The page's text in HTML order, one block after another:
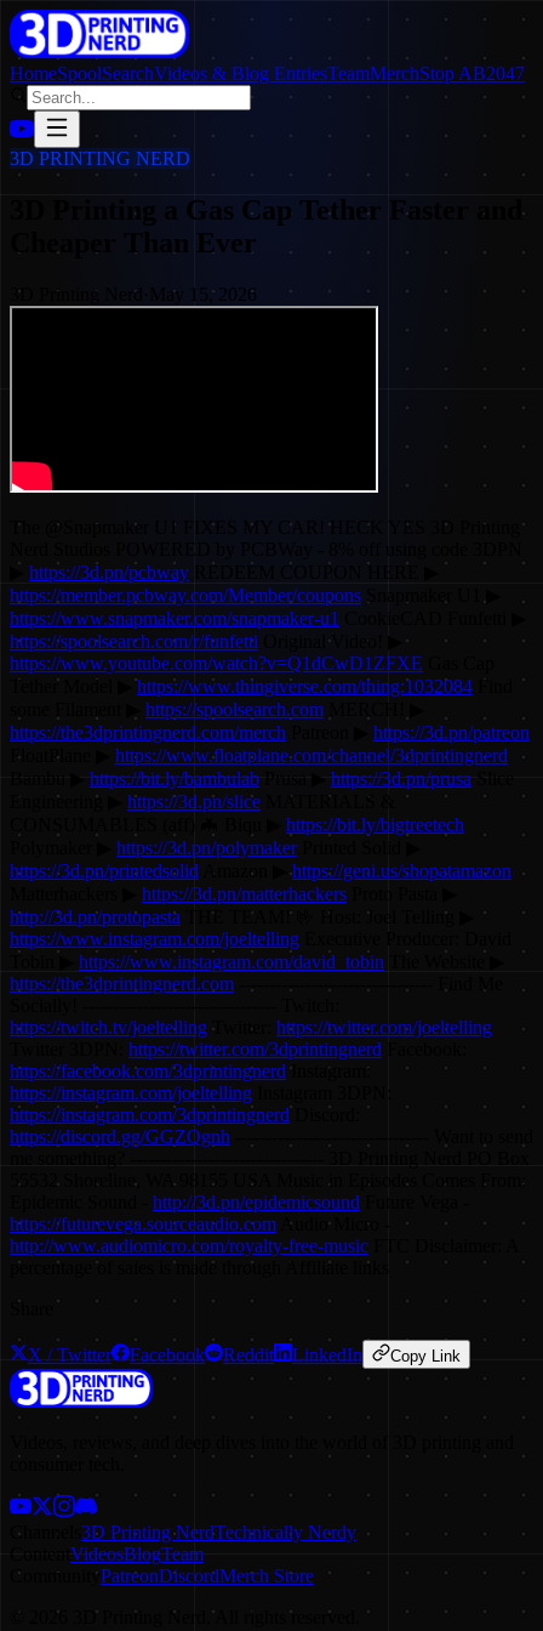
HomeSpoolSearchVideos & Blog EntriesTeamMerchStop AB2047
3D PRINTING NERD
3D Printing a Gas Cap Tether Faster and
Cheaper Than Ever
3D Printing Nerd May 15, 2026
The @Snapmaker U1 FIXES MY CAR! HECK YES 3D Printing
https://3d.pn/pcbway
https://member.pcbway.com/Member/coupons Snapmaker U1 ▶
https://www.snapmaker.com/snapmaker-u1
https://spoolsearch.com/r/funfetti Original Video! ▶
https://www.youtube.com/watch?v=Q1dCwD1ZFXE
Tether Model ▶https://www.thingiverse.com/thing:1032084 Find
https://spoolsearch.com
https://the3dprintingnerd.com/merch
https://3d.pn/patreon
FloatPlane ▶ https://www.floatplane.com/channel/3dprintingnerd
https://bit.ly/bambulab Prusa ▶ https://3d.pn/prusa
Engineering ▶ https://3d.pn/slice MATERIALS &
https://bit.ly/bigtreetech
https://3d.pn/polymakerPrinted Solid ▶
https://3d.pn/printedsolid Amazon ▶https://geni.us/shopatamazon
https://3d.pn/matterhackers
http://3d.pn/protopasta THE TEAM! 🤟 Host: Joel Telling ▶
https://www.instagram.com/joeltelling
https://www.instagram.com/david_tobin
https://the3dprintingnerd.com
https://twitch.tv/joeltelling Twitter: https://twitter.com/joeltelling
https://twitter.com/3dprintingnerd
https://facebook.com/3dprintingnerd Instagram:
https://instagram.com/joeltelling
https://instagram.com/3dprintingnerdDiscord:
https://discord.gg/GGZQgnh
55532 Shoreline, WA 98155 USA Music in Episodes Comes From:
http://3d.pn/epidemicsound
https://futurevega.sourceaudio.com Audio Micro -
http://www.audiomicro.com/royalty-free-music
percentage of sales is made through Affiliate links
Share
X / Twitter Facebook Reddit LinkedIn Copy Link
consumer tech.
Channels 3D Printing NerdTechnically Nerdy
VideosBlogTeam
CommunityPatreonDiscordMerch Store
©
2026 3D Printing Nerd. All rights reserved.